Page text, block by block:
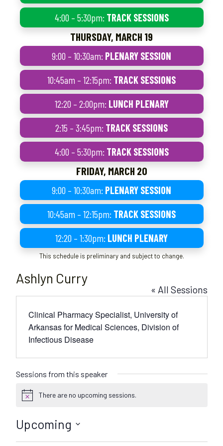
4:00 – 5:30pm: TRACK SESSIONS
THURSDAY, MARCH 19
9:00 – 10:30am: PLENARY SESSION
10:45am – 12:15pm: TRACK SESSIONS
12:20 – 2:00pm: LUNCH PLENARY
2:15 – 3:45pm: TRACK SESSIONS
4:00 – 5:30pm: TRACK SESSIONS
FRIDAY, MARCH 20
9:00 – 10:30am: PLENARY SESSION
10:45am – 12:15pm: TRACK SESSIONS
12:20 – 1:30pm: LUNCH PLENARY
This schedule is preliminary and subject to change.
Ashlyn Curry
« All Sessions
Clinical Pharmacy Specialist, University of
Arkansas for Medical Sciences, Division of
Infectious Disease
Sessions from this speaker
N
i
There are no upcoming sessions.
Upcoming
S